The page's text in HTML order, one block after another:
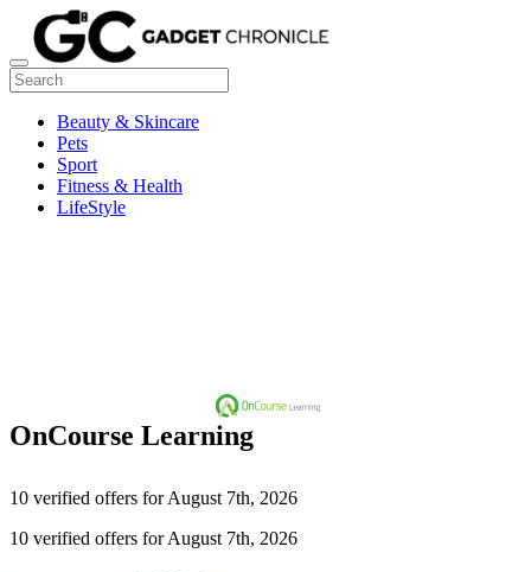
Beauty & Skincare
Pets
Sport
Fitness & Health
LifeStyle
OnCourse Learning
10 verified offers for August 7th, 2026
10 verified offers for August 7th, 2026